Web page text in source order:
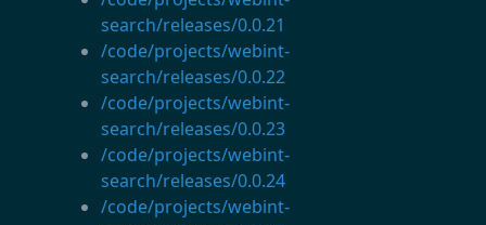
search/releases/0.0.21
/code/projects/webint-
search/releases/0.0.22
/code/projects/webint-
search/releases/0.0.23
/code/projects/webint-
search/releases/0.0.24
/code/projects/webint-